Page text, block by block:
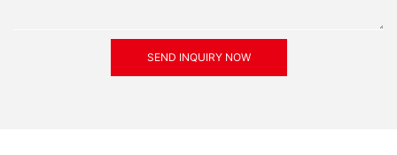
SEND INQUIRY NOW